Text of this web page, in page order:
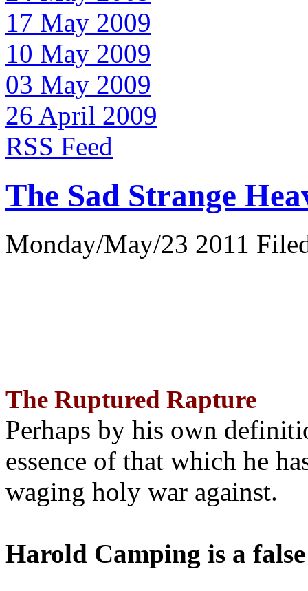
17 May 2009
10 May 2009
03 May 2009
26 April 2009
RSS Feed
The Sad Strange
Monday/May/23 2011
The Ruptured Rapture
Perhaps by his own
essence of that which he
waging holy war against.
Harold Camping is a